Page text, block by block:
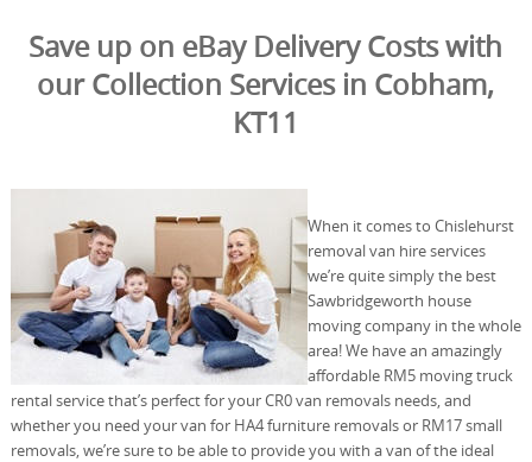
Save up on eBay Delivery Costs with
our Collection Services in Cobham,
KT11
When it comes to Chislehurst
removal van hire services
we’re quite simply the best
Sawbridgeworth house
moving company in the whole
area! We have an amazingly
affordable RM5 moving truck
rental service that’s perfect for your CR0 van removals needs, and
whether you need your van for HA4 furniture removals or RM17 small
removals, we’re sure to be able to provide you with a van of the ideal